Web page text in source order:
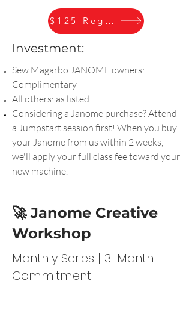
$125 Register
Investment:
Sew Magarbo JANOME owners:
Complimentary
All others: as listed
Considering a Janome purchase? Attend
a Jumpstart session first! When you buy
your Janome from us within 2 weeks,
we'll apply your full class fee toward your
new machine.
🚀 Janome Creative
Workshop
Monthly Series | 3-Month
Commitment